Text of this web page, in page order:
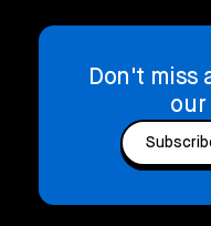
Don't miss
our